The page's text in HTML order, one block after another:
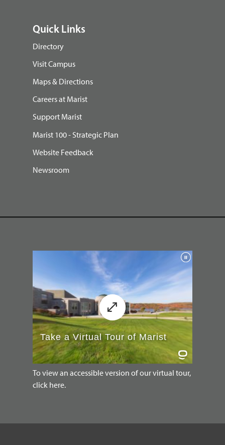
Quick Links
Directory
Visit Campus
Maps & Directions
Careers at Marist
Support Marist
Marist 100 - Strategic Plan
Website Feedback
Newsroom
To view an accessible version of our virtual tour,
click here.